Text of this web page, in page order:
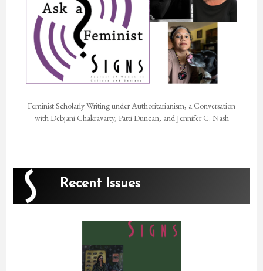
Feminist Scholarly Writing under Authoritarianism, a Conversation
with Debjani Chakravarty, Patti Duncan, and Jennifer C. Nash
Recent Issues